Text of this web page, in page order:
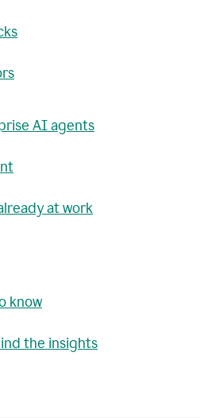
AI agents
at work
know
the insights